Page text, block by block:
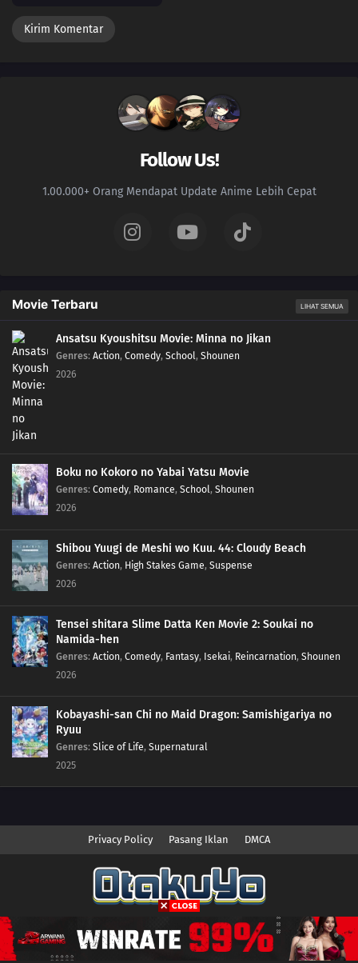
Follow Us!
1.00.000+ Orang Mendapat Update Anime Lebih Cepat
Movie Terbaru LIHAT SEMUA
Ansatsu Kyoushitsu Movie: Minna no Jikan
Genres: Action, Comedy, School, Shounen
2026
Boku no Kokoro no Yabai Yatsu Movie
Genres: Comedy, Romance, School, Shounen
2026
Shibou Yuugi de Meshi wo Kuu. 44: Cloudy Beach
Genres: Action, High Stakes Game, Suspense
2026
Tensei shitara Slime Datta Ken Movie 2: Soukai no
Namida-hen
Genres: Action, Comedy, Fantasy, Isekai, Reincarnation, Shounen
2026
Kobayashi-san Chi no Maid Dragon: Samishigariya no
Ryuu
Genres: Slice of Life, Supernatural
2025
Privacy Policy Pasang Iklan DMCA
Copyright © 2026 Anime.Otakuyo. All Rights Reserved
Disclaimer: This site Anime.Otakuyodoes not store any files on its server.
All contents are provided by non-affiliated third parties.